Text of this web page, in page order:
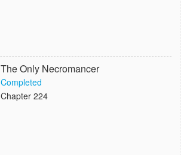
The Only Necromancer
Completed
Chapter 224